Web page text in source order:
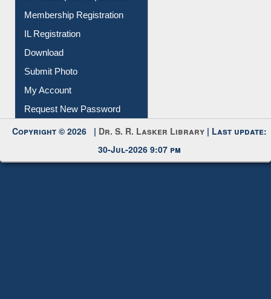
Membership Registration
IL Registration
Download
Submit Photo
My Account
Request New Password
Copyright © 2026 | Dr. S. R. Lasker Library | Last update:
30-Jul-2026 9:07 pm